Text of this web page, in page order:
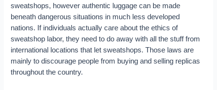
sweatshops, however authentic luggage can be made
beneath dangerous situations in much less developed
nations. If individuals actually care about the ethics of
sweatshop labor, they need to do away with all the stuff from
international locations that let sweatshops. Those laws are
mainly to discourage people from buying and selling replicas
throughout the country.